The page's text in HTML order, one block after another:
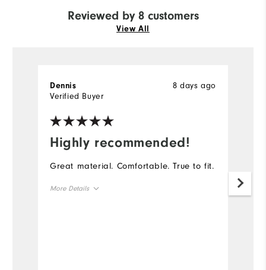
Reviewed by 8 customers
View All
Highly recommended!
8 days ago
Dennis
Verified Buyer
Great material. Comfortable. True to fit.
More Details